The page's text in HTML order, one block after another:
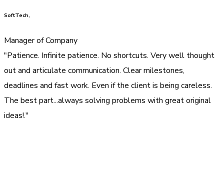
SoftTech,
Manager of Company
"Patience. Infinite patience. No shortcuts. Very well thought
out and articulate communication. Clear milestones,
deadlines and fast work. Even if the client is being careless.
The best part...always solving problems with great original
ideas!."